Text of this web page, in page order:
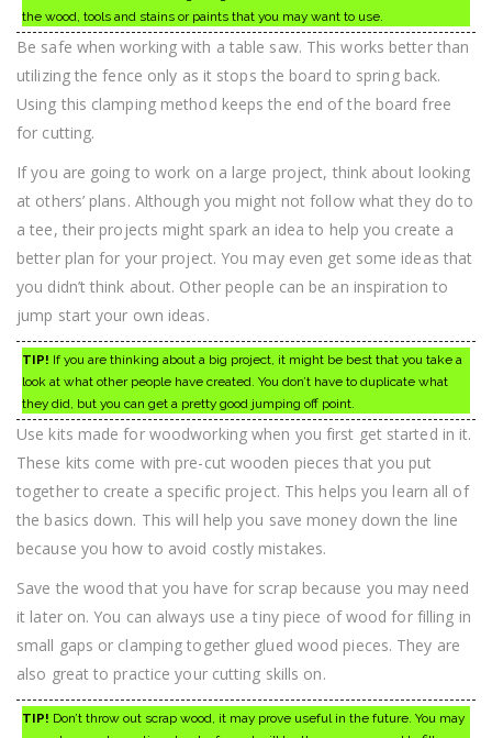
the wood, tools and stains or paints that you may want to use.
Be safe when working with a table saw. This works better than
utilizing the fence only as it stops the board to spring back.
Using this clamping method keeps the end of the board free
for cutting.
If you are going to work on a large project, think about looking
at others’ plans. Although you might not follow what they do to
a tee, their projects might spark an idea to help you create a
better plan for your project. You may even get some ideas that
you didn’t think about. Other people can be an inspiration to
jump start your own ideas.
TIP! If you are thinking about a big project, it might be best that you take a
look at what other people have created. You don’t have to duplicate what
they did, but you can get a pretty good jumping off point.
Use kits made for woodworking when you first get started in it.
These kits come with pre-cut wooden pieces that you put
together to create a specific project. This helps you learn all of
the basics down. This will help you save money down the line
because you how to avoid costly mistakes.
Save the wood that you have for scrap because you may need
it later on. You can always use a tiny piece of wood for filling in
small gaps or clamping together glued wood pieces. They are
also great to practice your cutting skills on.
TIP! Don’t throw out scrap wood, it may prove useful in the future. You may